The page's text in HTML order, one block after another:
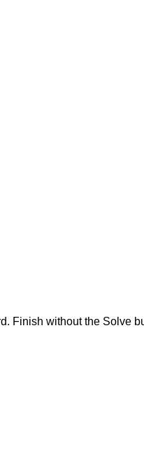
Finish without the Solve